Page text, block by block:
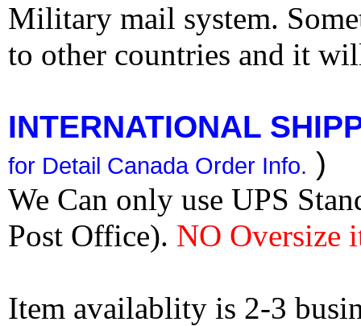
Military mail system.
to other countries and it
INTERNATIONAL
for Detail Canada Order Info. )
We Can only use UPS
Post Office). NO Oversize
Item availablity is 2-3